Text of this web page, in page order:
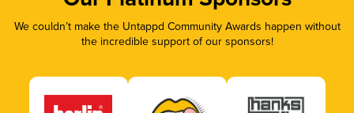
We couldn’t make the Untappd Community Awards happen without
the incredible support of our sponsors!